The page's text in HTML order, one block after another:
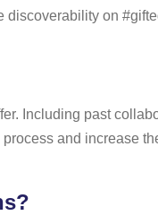
on
Including past
and increase